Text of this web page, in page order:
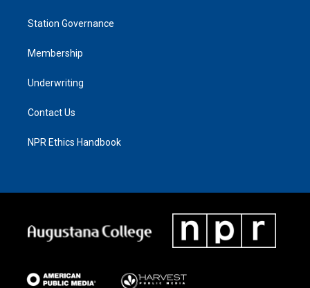
Station Governance
Membership
Underwriting
Contact Us
NPR Ethics Handbook